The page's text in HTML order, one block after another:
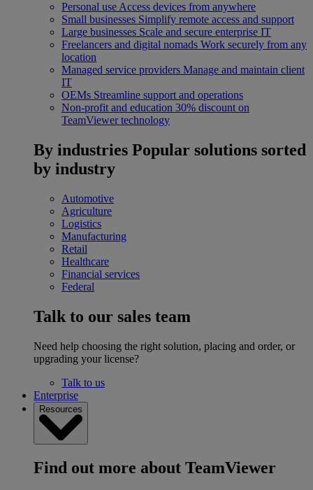
Personal use Access devices from anywhere
Small businesses Simplify remote access and support
Large businesses Scale and secure enterprise IT
Freelancers and digital nomads Work securely from any
location
Managed service providers Manage and maintain client
IT
OEMs Streamline support and operations
Non-profit and education 30% discount on
TeamViewer technology
By industries Popular solutions sorted
by industry
Automotive
Agriculture
Logistics
Manufacturing
Retail
Healthcare
Financial services
Federal
Talk to our sales team
Need help choosing the right solution, placing and order, or
upgrading your license?
Talk to us
Enterprise
Resources
Find out more about TeamViewer